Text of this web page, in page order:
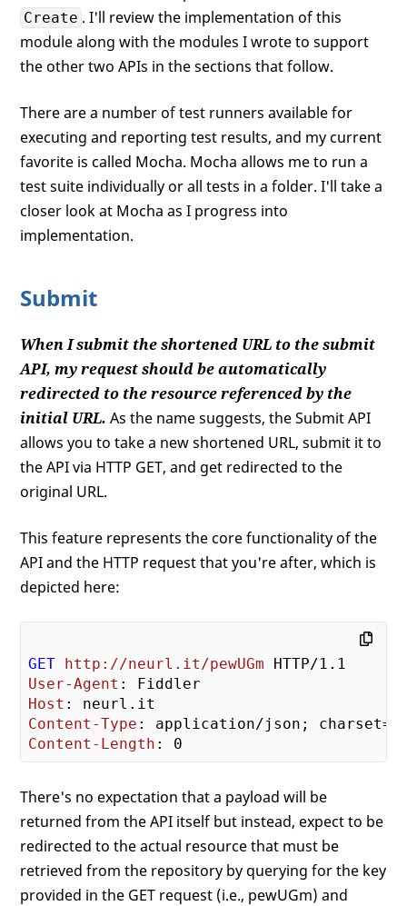
Create . I'll review the implementation of this
module along with the modules I wrote to support
the other two APIs in the sections that follow.
There are a number of test runners available for
executing and reporting test results, and my current
favorite is called Mocha. Mocha allows me to run a
test suite individually or all tests in a folder. I'll take a
closer look at Mocha as I progress into
implementation.
Submit
When I submit the shortened URL to the submit
API, my request should be automatically
redirected to the resource referenced by the
initial URL. As the name suggests, the Submit API
allows you to take a new shortened URL, submit it to
the API via HTTP GET, and get redirected to the
original URL.
This feature represents the core functionality of the
API and the HTTP request that you're after, which is
depicted here:
GET http://neurl.it/pewUGm
User-Agent
Host
Content-Type
Content-Length
There's no expectation that a payload will be
returned from the API itself but instead, expect to be
redirected to the actual resource that must be
retrieved from the repository by querying for the key
provided in the GET request (i.e., pewUGm) and